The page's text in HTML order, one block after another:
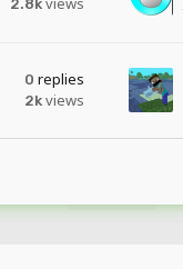
2.8k
0 replies
2k views